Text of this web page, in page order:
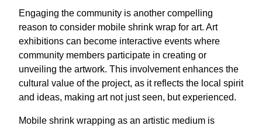
Engaging the community is another compelling
reason to consider mobile shrink wrap for art. Art
exhibitions can become interactive events where
community members participate in creating or
unveiling the artwork. This involvement enhances the
cultural value of the project, as it reflects the local spirit
and ideas, making art not just seen, but experienced.
Mobile shrink wrapping as an artistic medium is